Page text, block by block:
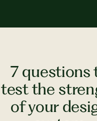
7 questions
test the
of your